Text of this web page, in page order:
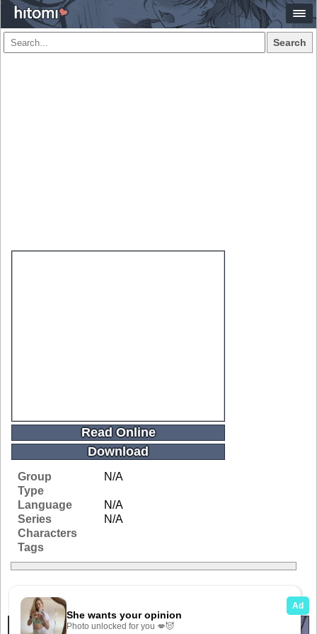
Search
Read Online
Download
Group
N/A
Type
Language
N/A
Series
N/A
Characters
Tags
Related Galleries